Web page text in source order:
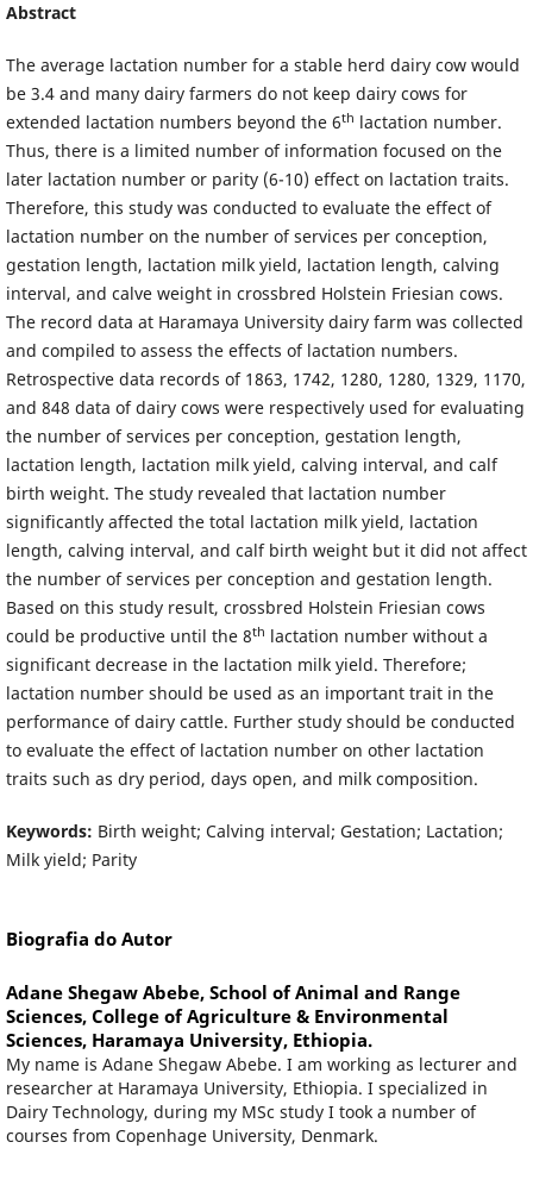
Abstract
The average lactation number for a stable herd dairy cow would
be 3.4 and many dairy farmers do not keep dairy cows for
extended lactation numbers beyond the 6th lactation number.
Thus, there is a limited number of information focused on the
later lactation number or parity (6-10) effect on lactation traits.
Therefore, this study was conducted to evaluate the effect of
lactation number on the number of services per conception,
gestation length, lactation milk yield, lactation length, calving
interval, and calve weight in crossbred Holstein Friesian cows.
The record data at Haramaya University dairy farm was collected
and compiled to assess the effects of lactation numbers.
Retrospective data records of 1863, 1742, 1280, 1280, 1329, 1170,
and 848 data of dairy cows were respectively used for evaluating
the number of services per conception, gestation length,
lactation length, lactation milk yield, calving interval, and calf
birth weight. The study revealed that lactation number
significantly affected the total lactation milk yield, lactation
length, calving interval, and calf birth weight but it did not affect
the number of services per conception and gestation length.
Based on this study result, crossbred Holstein Friesian cows
could be productive until the 8th lactation number without a
significant decrease in the lactation milk yield. Therefore;
lactation number should be used as an important trait in the
performance of dairy cattle. Further study should be conducted
to evaluate the effect of lactation number on other lactation
traits such as dry period, days open, and milk composition.
Keywords: Birth weight; Calving interval; Gestation; Lactation;
Milk yield; Parity
Biografia do Autor
Adane Shegaw Abebe,School of Animal and Range
Sciences, College of Agriculture & Environmental
Sciences, Haramaya University, Ethiopia.
My name is Adane Shegaw Abebe. I am working as lecturer and
researcher at Haramaya University, Ethiopia. I specialized in
Dairy Technology, during my MSc study I took a number of
courses from Copenhage University, Denmark.